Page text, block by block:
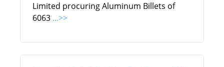
Limited procuring Aluminum Billets of
6063 ...>>